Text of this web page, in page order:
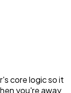
core logic so it
you're away